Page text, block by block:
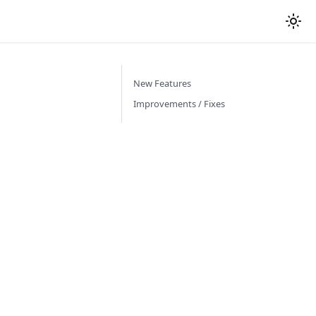
New Features
Improvements / Fixes